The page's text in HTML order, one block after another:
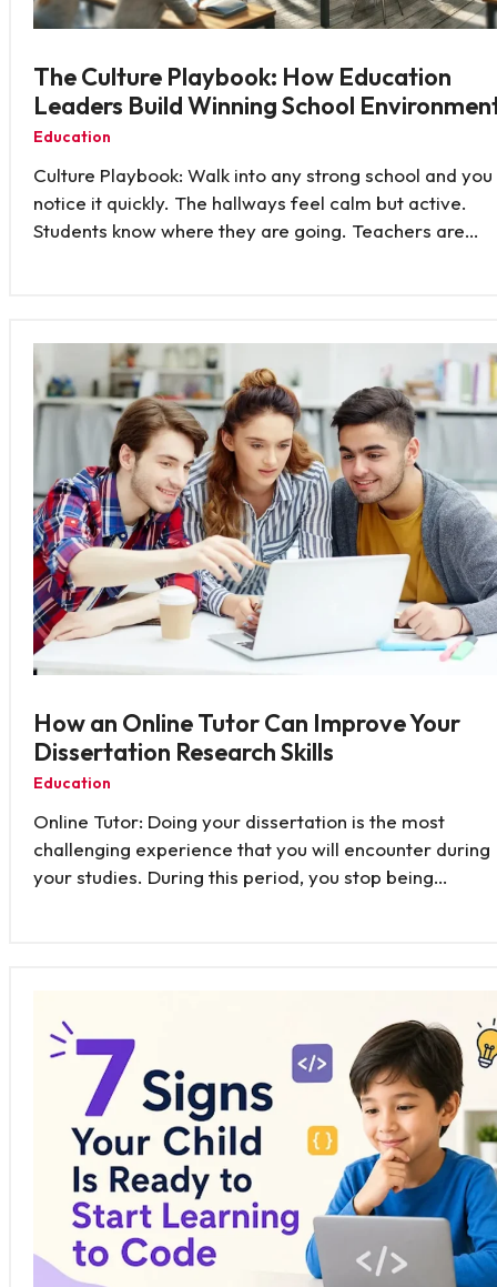
The Culture Playbook: How Education
Leaders Build Winning School
Education
Culture Playbook: Walk into any strong school and you
notice it quickly. The hallways feel calm but active.
Students know where they are going. Teachers are…
How an Online Tutor Can Improve Your
Dissertation Research Skills
Education
Online Tutor: Doing your dissertation is the most
challenging experience that you will encounter during
your studies. During this period, you stop being…